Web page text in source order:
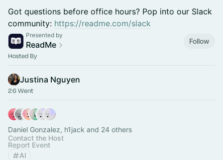
Got questions before office hours? Pop into our Slack
community: https://readme.com/slack
Presented by
ReadMe Follow
Hosted By
Justina Nguyen
26 Went
Daniel Gonzalez, h1jack and 24 others
Contact the Host
Report Event
AI